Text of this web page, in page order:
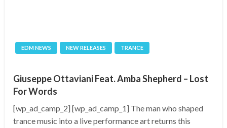
EDM NEWS NEW RELEASES TRANCE
Giuseppe Ottaviani Feat. Amba Shepherd – Lost
For Words
[wp_ad_camp_2] [wp_ad_camp_1] The man who shaped
trance music into a live performance art returns this